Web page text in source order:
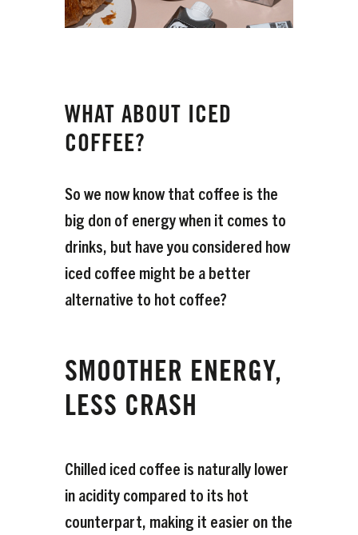
WHAT ABOUT ICED
COFFEE?
So we now know that coffee is the
big don of energy when it comes to
drinks, but have you considered how
iced coffee might be a better
alternative to hot coffee?
SMOOTHER ENERGY,
LESS CRASH
Chilled iced coffee is naturally lower
in acidity compared to its hot
counterpart, making it easier on the